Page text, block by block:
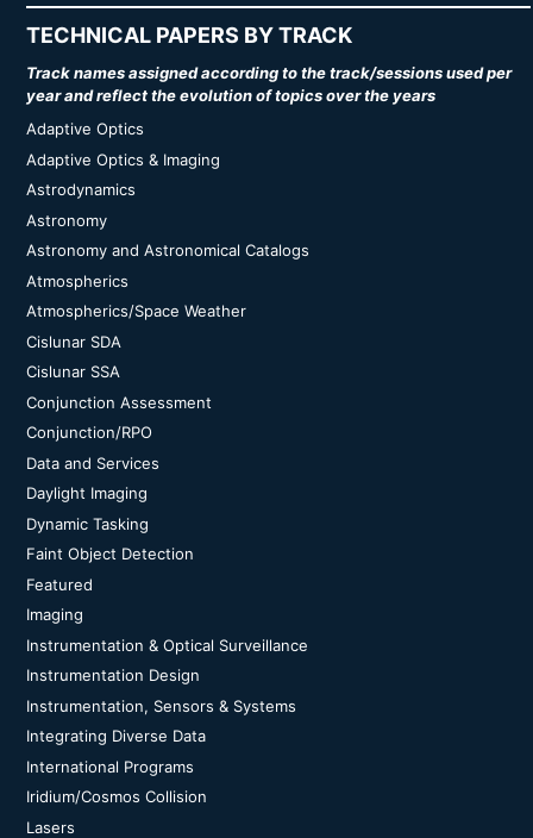
TECHNICAL PAPERS BY TRACK
Track names assigned according to the track/sessions used per
year and reflect the evolution of topics over the years
Adaptive Optics
Adaptive Optics & Imaging
Astrodynamics
Astronomy
Astronomy and Astronomical Catalogs
Atmospherics
Atmospherics/Space Weather
Cislunar SDA
Cislunar SSA
Conjunction Assessment
Conjunction/RPO
Data and Services
Daylight Imaging
Dynamic Tasking
Faint Object Detection
Featured
Imaging
Instrumentation & Optical Surveillance
Instrumentation Design
Instrumentation, Sensors & Systems
Integrating Diverse Data
International Programs
Iridium/Cosmos Collision
Lasers